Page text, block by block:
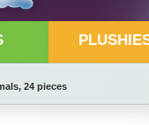
24 pieces